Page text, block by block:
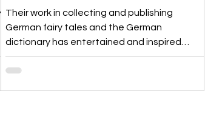
Their work in collecting and publishing
German fairy tales and the German
dictionary has entertained and inspired
audiences for centuries.